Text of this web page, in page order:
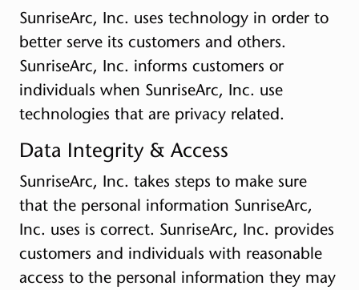
SunriseArc, Inc. uses technology in order to
better serve its customers and others.
SunriseArc, Inc. informs customers or
individuals when SunriseArc, Inc. use
technologies that are privacy related.
Data Integrity & Access
SunriseArc, Inc. takes steps to make sure
that the personal information SunriseArc,
Inc. uses is correct. SunriseArc, Inc. provides
customers and individuals with reasonable
access to the personal information they may